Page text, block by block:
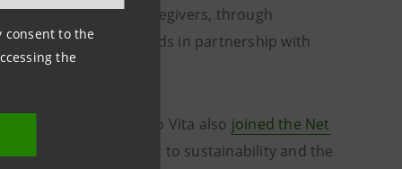
consent to the
the
customers and caregivers, through
and recreational fields in partnership with
Intesa Sanpaolo Vita also joined the Net
its commitment to sustainability and the